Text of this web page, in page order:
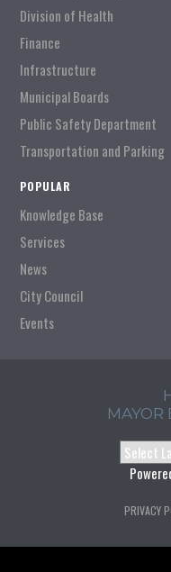
Division of Health
Finance
Infrastructure
Municipal Boards
Public Safety Department
Transportation and Parking
POPULAR
Knowledge Base
Services
News
City Council
Events
MAYOR
PRIVACY